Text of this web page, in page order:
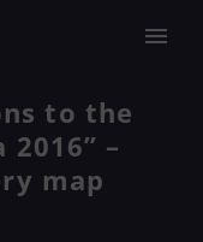
to the
–
map